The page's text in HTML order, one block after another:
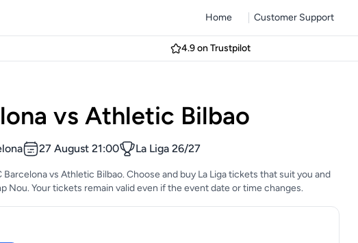
Home Customer Support
4.9 on Trustpilot
vs Athletic Bilbao
27 August 21:00 La Liga 26/27
vs Athletic Bilbao. Choose and buy La Liga tickets that suit you and
Nou. Your tickets remain valid even if the event date or time changes.